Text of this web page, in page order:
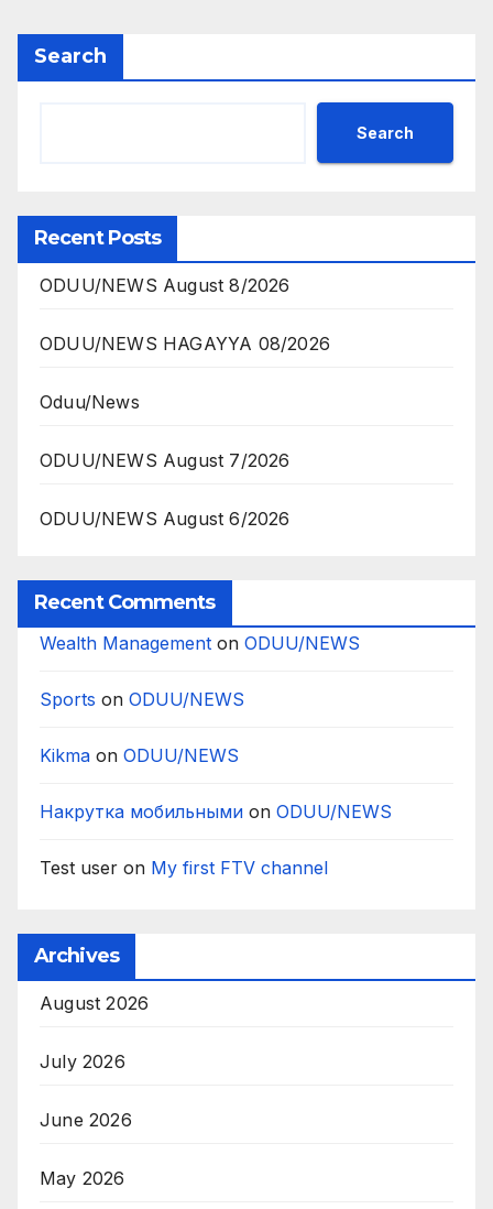
Search
Search
Recent Posts
ODUU/NEWS August 8/2026
ODUU/NEWS HAGAYYA 08/2026
Oduu/News
ODUU/NEWS August 7/2026
ODUU/NEWS August 6/2026
Recent Comments
Wealth Management on ODUU/NEWS
Sports on ODUU/NEWS
Kikma on ODUU/NEWS
Накрутка мобильными on ODUU/NEWS
Test user on My first FTV channel
Archives
August 2026
July 2026
June 2026
May 2026